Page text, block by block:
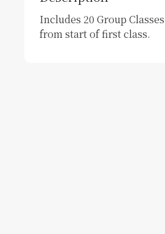
Includes 20 Group
from start of first class.